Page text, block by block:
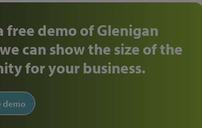
free demo of Glenigan
can show the size of the
for your business.
demo